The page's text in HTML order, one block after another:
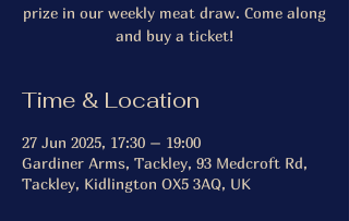
prize in our weekly meat draw. Come along
and buy a ticket!
Time & Location
27 Jun 2025, 17:30 – 19:00
Gardiner Arms, Tackley, 93 Medcroft Rd,
Tackley, Kidlington OX5 3AQ, UK